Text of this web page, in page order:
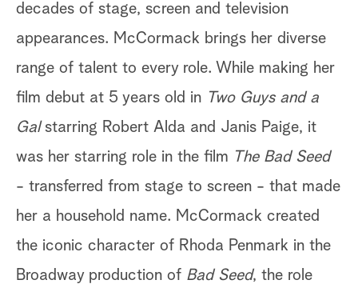
decades of stage, screen and television
appearances. McCormack brings her diverse
range of talent to every role. While making her
film debut at 5 years old in Two Guys and a
Gal starring Robert Alda and Janis Paige, it
was her starring role in the film The Bad Seed
- transferred from stage to screen - that made
her a household name. McCormack created
the iconic character of Rhoda Penmark in the
Broadway production of Bad Seed, the role